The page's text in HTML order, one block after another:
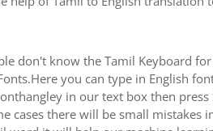
don't know the Tamil Keyboard
you can type in English
in our text box then
there will be small mistakes